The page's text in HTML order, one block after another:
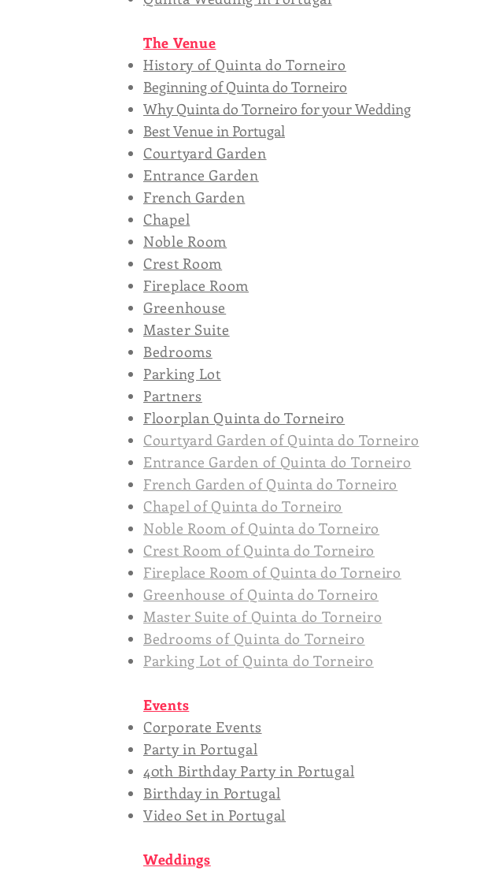
The Venue
History of Quinta do Torneiro
Beginning of Quinta do Torneiro
Why Quinta do Torneiro for your Wedding
Best Venue in Portugal
Courtyard Garden
Entrance Garden
French Garden
Chapel
Noble Room
Crest Room
Fireplace Room
Greenhouse
Master Suite
Bedrooms
Parking Lot
Partners
Floorplan Quinta do Torneiro
Courtyard Garden of Quinta do Torneiro
Entrance Garden of Quinta do Torneiro
French Garden of Quinta do Torneiro
Chapel of Quinta do Torneiro
Noble Room of Quinta do Torneiro
Crest Room of Quinta do Torneiro
Fireplace Room of Quinta do Torneiro
Greenhouse of Quinta do Torneiro
Master Suite of Quinta do Torneiro
Bedrooms of Quinta do Torneiro
Parking Lot of Quinta do Torneiro
Events
Corporate Events
Party in Portugal
40th Birthday Party in Portugal
Birthday in Portugal
Video Set in Portugal
Weddings